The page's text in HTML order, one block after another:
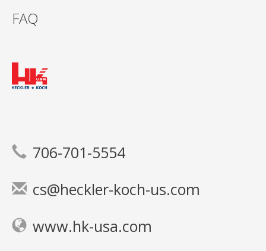
FAQ
706-701-5554
cs@heckler-koch-us.com
www.hk-usa.com